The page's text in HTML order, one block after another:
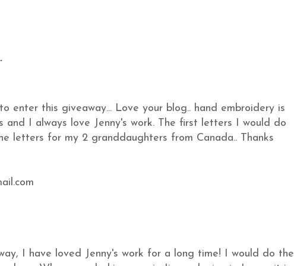
enter this giveaway... Love your blog.. hand embroidery is
and I always love Jenny's work. The first letters I would do
letters for my 2 granddaughters from Canada.. Thanks
I have loved Jenny's work for a long time! I would do the